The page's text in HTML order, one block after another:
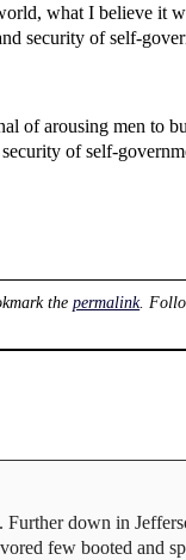
what I believe it
security of self-
of arousing men to
of self-
thepermalink.
down in
few booted and